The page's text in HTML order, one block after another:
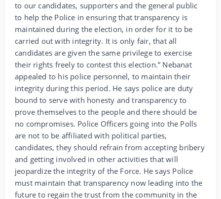
to our candidates, supporters and the general public
to help the Police in ensuring that transparency is
maintained during the election, in order for it to be
carried out with integrity. It is only fair, that all
candidates are given the same privilege to exercise
their rights freely to contest this election.” Nebanat
appealed to his police personnel, to maintain their
integrity during this period. He says police are duty
bound to serve with honesty and transparency to
prove themselves to the people and there should be
no compromises. Police Officers going into the Polls
are not to be affiliated with political parties,
candidates, they should refrain from accepting bribery
and getting involved in other activities that will
jeopardize the integrity of the Force. He says Police
must maintain that transparency now leading into the
future to regain the trust from the community in the